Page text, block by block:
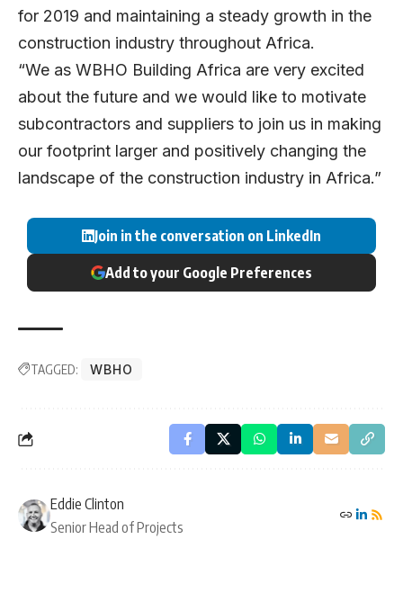
for 2019 and maintaining a steady growth in the
construction industry throughout Africa.
“We as WBHO Building Africa are very excited
about the future and we would like to motivate
subcontractors and suppliers to join us in making
our footprint larger and positively changing the
landscape of the construction industry in Africa.”
Join in the conversation on LinkedIn
Add to your Google Preferences
TAGGED: WBHO
Eddie Clinton
Senior Head of Projects